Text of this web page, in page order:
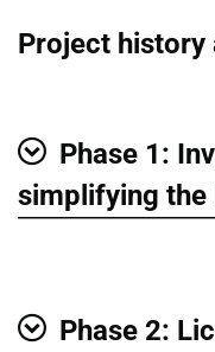
Project history
Show
Phase 1:
simplifying
Phase 2: